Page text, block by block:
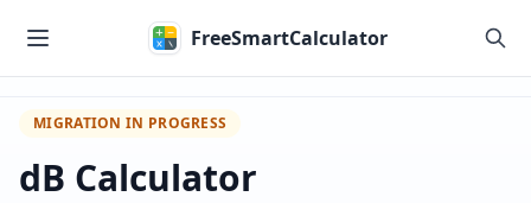
FreeSmartCalculator
MIGRATION IN PROGRESS
dB Calculator